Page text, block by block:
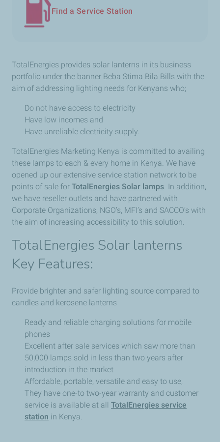
Find a Service Station
TotalEnergies​ provides solar lanterns in its business
portfolio under the banner Beba Stima Bila Bills with the
aim of addressing lighting needs for Kenyans who;
Do not have access to electricity
Have low incomes and
Have unreliable electricity supply.
TotalEnergies Marketing Kenya is committed to availing
these lamps to each & every home in Kenya. We have
opened up our extensive service station network to be
points of sale for TotalEnergies Solar lamps . In addition,
we have reseller outlets and have partnered with
Corporate Organizations, NGO’s, MFI’s and SACCO’s with
the aim of increasing accessibility to this solution.
Total​Energies Solar lanterns
Key Features:
Provide brighter and safer lighting source compared to
candles and kerosene lanterns
Ready and reliable charging solutions for mobile
phones
Excellent after sale services which saw more than
50,000 lamps sold in less than two years after
introduction in the market
Affordable, portable, versatile and easy to use,
They have one-to two-year warranty and customer
service is available at all TotalEnergies service
station in Kenya.